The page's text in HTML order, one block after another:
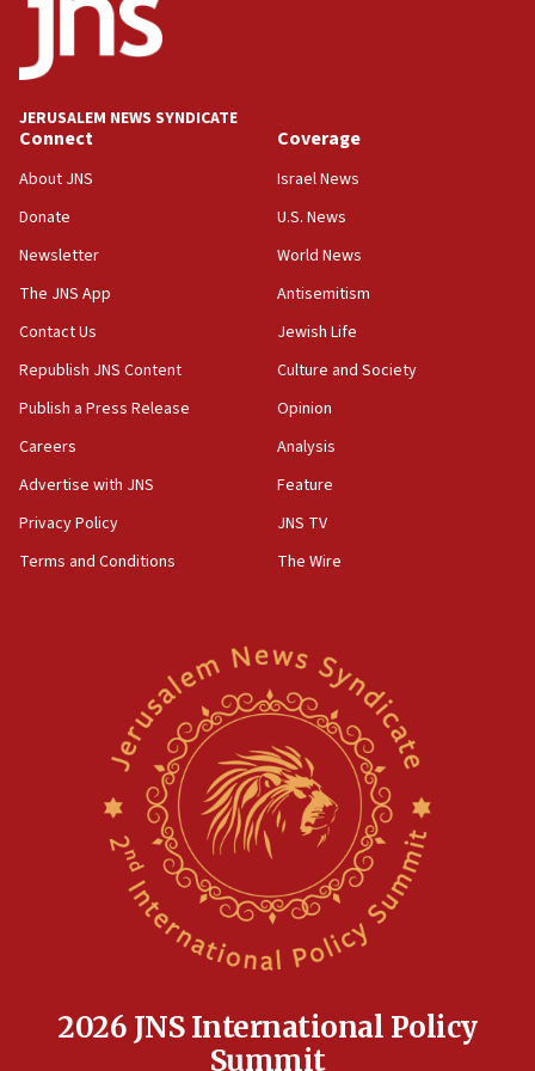
Teacher, who said ‘ethnic-studies means free
Palestine,’ won’t talk ‘Israeli-Palestinian conflict’
at UC Berkeley workshop, school spokesman
18:39
‘No famine in Gaza,’ Israeli foreign ministry says,
the empirical data’
18:28
CAMERA says it got ‘Financial Times’ to correct
‘false claim that linked AIPAC to Benjamin
Netanyahu’
18:23
AAUP member in Michigan opposes professor
Act in response to new local club president’s Jew-
hatred, 30 southern California rabbis, Jewish
Newsom appoints former US ed department civil
rights lawyer as head of California civil rights
Anti-Israel activists protested outside Brooklyn
Navy Yard on Wednesday, called on industrial
park to evict Crye Precision, which makes
equipment worn by IDF soldiers
Indian prime minister says he talked ‘special’
17:05
JERUSALEM NEWS SYNDICATE
Connect
About JNS
Donate
Newsletter
The JNS App
Contact Us
Republish JNS Content
Publish a Press Release
Careers
Advertise with JNS
Privacy Policy
Terms and Conditions
Coverage
Israel News
U.S. News
World News
Antisemitism
Jewish Life
Culture and Society
Opinion
Analysis
Feature
JNS TV
The Wire
2026 JNS International Policy
Summit